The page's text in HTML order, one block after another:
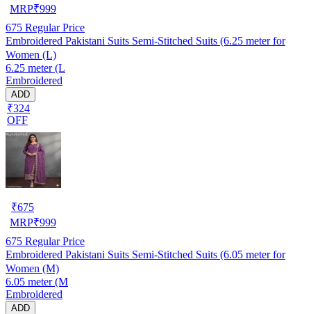
MRP₹999
675 Regular Price
Embroidered Pakistani Suits Semi-Stitched Suits (6.25 meter for
Women (L)
6.25 meter (L
Embroidered
ADD
₹324
OFF
₹675
MRP₹999
675 Regular Price
Embroidered Pakistani Suits Semi-Stitched Suits (6.05 meter for
Women (M)
6.05 meter (M
Embroidered
ADD